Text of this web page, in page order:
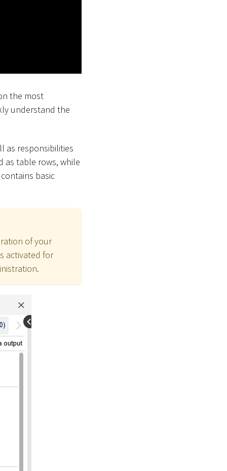
the most
understand the
as responsibilities
as table rows, while
basic
of your
activated for